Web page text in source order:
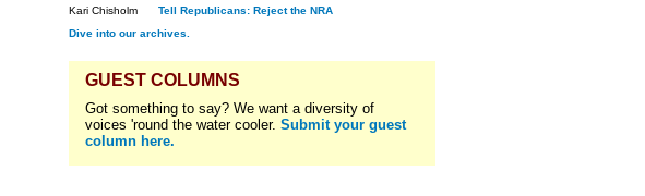
Kari Chisholm
Tell Republicans: Reject the NRA
Dive into our archives.
GUEST COLUMNS
Got something to say? We want a diversity of
voices 'round the water cooler. Submit your guest
column here.